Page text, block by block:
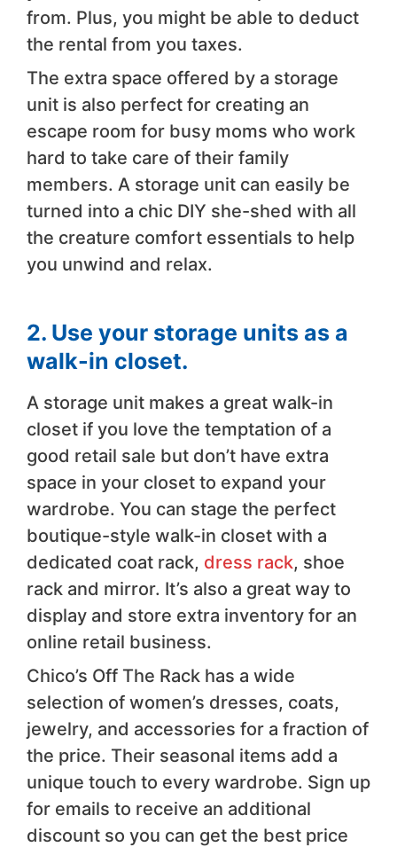
from. Plus, you might be able to deduct
the rental from you taxes.
The extra space offered by a storage
unit is also perfect for creating an
escape room for busy moms who work
hard to take care of their family
members. A storage unit can easily be
turned into a chic DIY she-shed with all
the creature comfort essentials to help
you unwind and relax.
2. Use your storage units as a
walk-in closet.
A storage unit makes a great walk-in
closet if you love the temptation of a
good retail sale but don’t have extra
space in your closet to expand your
wardrobe. You can stage the perfect
boutique-style walk-in closet with a
dedicated coat rack, dress rack, shoe
rack and mirror. It’s also a great way to
display and store extra inventory for an
online retail business.
Chico’s Off The Rack has a wide
selection of women’s dresses, coats,
jewelry, and accessories for a fraction of
the price. Their seasonal items add a
unique touch to every wardrobe. Sign up
for emails to receive an additional
discount so you can get the best price